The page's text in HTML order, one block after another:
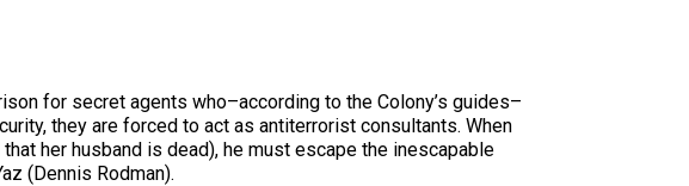
for secret agents who–according to the Colony’s guides–
they are forced to act as antiterrorist consultants. When
her husband is dead), he must escape the inescapable
(Dennis Rodman).